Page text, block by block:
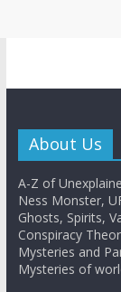
About Us
A-Z of
Ness Monster,
Ghosts, Spirits,
Conspiracy
Mysteries and
Mysteries of